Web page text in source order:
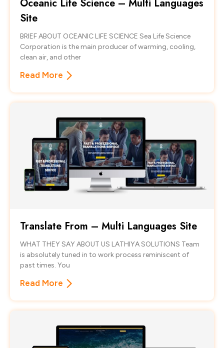
Oceanic Life Science – Multi Languages
Site
BRIEF ABOUT OCEANIC LIFE SCIENCE Sea Life Science
Corporation is the main producer of warming, cooling,
clean air, and other
Read More
Translate From – Multi Languages Site
WHAT THEY SAY ABOUT US LATHIYA SOLUTIONS Team
is absolutely tuned in to work process reminiscent of
past times. You
Read More